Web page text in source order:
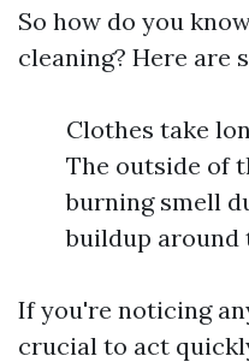
So how do you
cleaning? Here are
Clothes take
The outside of
burning smell
buildup around
If you're noticing
crucial to act